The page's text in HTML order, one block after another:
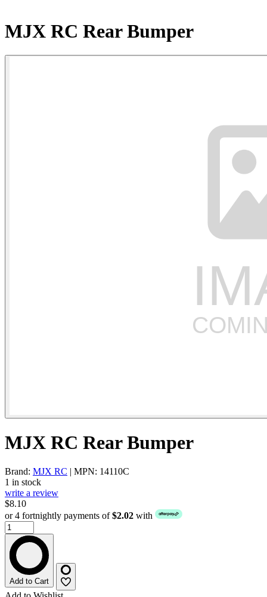
MJX RC Rear Bumper
MJX RC Rear Bumper
Brand: MJX RC | MPN: 14110C
1 in stock
write a review
$8.10
or 4 fortnightly payments of$2.02 with
Add to Cart